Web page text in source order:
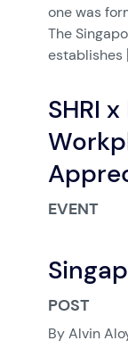
one was
The
establishes
SHRI
EVENT
POST
By Alvin